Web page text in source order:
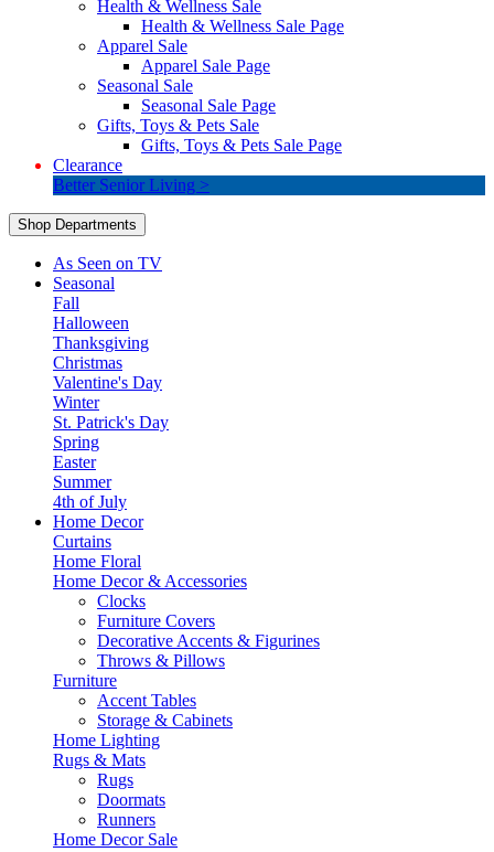
Health & Wellness Sale
Health & Wellness Sale Page
Apparel Sale
Apparel Sale Page
Seasonal Sale
Seasonal Sale Page
Gifts, Toys & Pets Sale
Gifts, Toys & Pets Sale Page
Clearance
Better Senior Living >
Shop Departments
As Seen on TV
Seasonal
Fall
Halloween
Thanksgiving
Christmas
Valentine's Day
Winter
St. Patrick's Day
Spring
Easter
Summer
4th of July
Home Decor
Curtains
Home Floral
Home Decor & Accessories
Clocks
Furniture Covers
Decorative Accents & Figurines
Throws & Pillows
Furniture
Accent Tables
Storage & Cabinets
Home Lighting
Rugs & Mats
Rugs
Doormats
Runners
Home Decor Sale